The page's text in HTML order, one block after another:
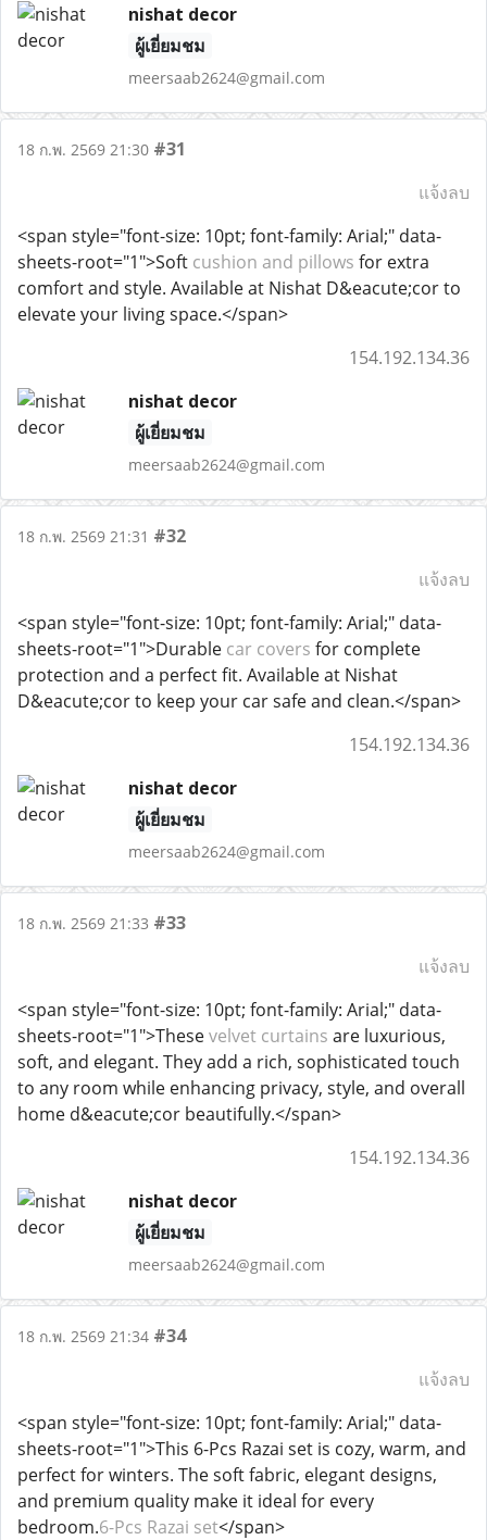
nishat decor
ผู้เยี่ยมชม
meersaab2624@gmail.com
18 ก.พ. 2569 21:30 #31
แจ้งลบ
<span style="font-size: 10pt; font-family: Arial;" data-
sheets-root="1">Soft cushion and pillows for extra
comfort and style. Available at Nishat D&eacute;cor to
elevate your living space.</span>
154.192.134.36
nishat decor
ผู้เยี่ยมชม
meersaab2624@gmail.com
18 ก.พ. 2569 21:31 #32
แจ้งลบ
<span style="font-size: 10pt; font-family: Arial;" data-
sheets-root="1">Durable car covers for complete
protection and a perfect fit. Available at Nishat
D&eacute;cor to keep your car safe and clean.</span>
154.192.134.36
nishat decor
ผู้เยี่ยมชม
meersaab2624@gmail.com
18 ก.พ. 2569 21:33 #33
แจ้งลบ
<span style="font-size: 10pt; font-family: Arial;" data-
sheets-root="1">Thesevelvet curtains are luxurious,
soft, and elegant. They add a rich, sophisticated touch
to any room while enhancing privacy, style, and overall
home d&eacute;cor beautifully.</span>
154.192.134.36
nishat decor
ผู้เยี่ยมชม
meersaab2624@gmail.com
18 ก.พ. 2569 21:34 #34
แจ้งลบ
<span style="font-size: 10pt; font-family: Arial;" data-
sheets-root="1">This 6-Pcs Razai set is cozy, warm, and
perfect for winters. The soft fabric, elegant designs,
and premium quality make it ideal for every
bedroom.6-Pcs Razai set</span>